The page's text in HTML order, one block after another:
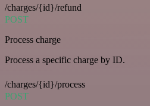
/charges/{id}/refund
POST
Process charge
Process a specific charge by ID.
/charges/{id}/process
POST